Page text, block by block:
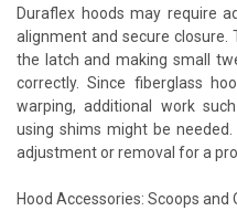
Duraflex hoods may require
alignment and secure closure.
the latch and making small
correctly. Since fiberglass
warping, additional work
using shims might be
adjustment or removal for a
Hood Accessories: Scoops and